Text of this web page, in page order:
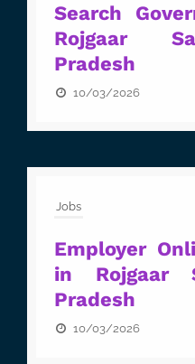
Search
Rojgaar
Pradesh
10/03/2026
Jobs
Employer
in Rojgaar
Pradesh
10/03/2026